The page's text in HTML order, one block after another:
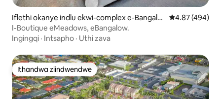
Iflethi okanye indlu ekwi-complex e-Bangalo
w
4.87
4.87 (494)
I-Boutique eMeadows, eBangalow.
Ingingqi · Intsapho · Uthi zava
Ithandwa ziindwendwe
Ithandwa ziindwendwe